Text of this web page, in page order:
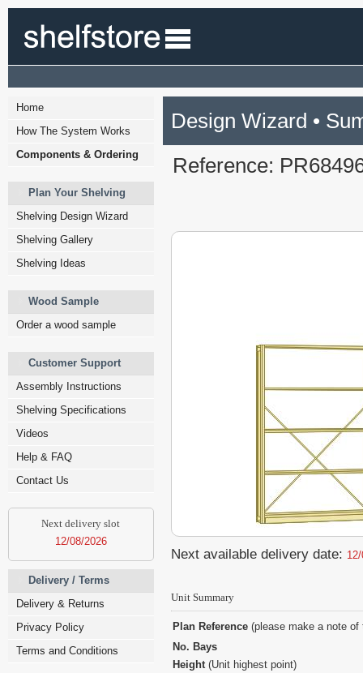
Home
How The System Works
Components & Ordering
Plan Your Shelving
Shelving Design Wizard
Shelving Gallery
Shelving Ideas
Wood Sample
Order a wood sample
Customer Support
Assembly Instructions
Shelving Specifications
Videos
Help & FAQ
Contact Us
Next delivery slot
12/08/2026
Delivery / Terms
Delivery & Returns
Privacy Policy
Terms and Conditions
Design Wizard •
Reference:
Next available delivery date:
Unit Summary
Plan Reference (please make a note
No. Bays
Height(Unit highest point)